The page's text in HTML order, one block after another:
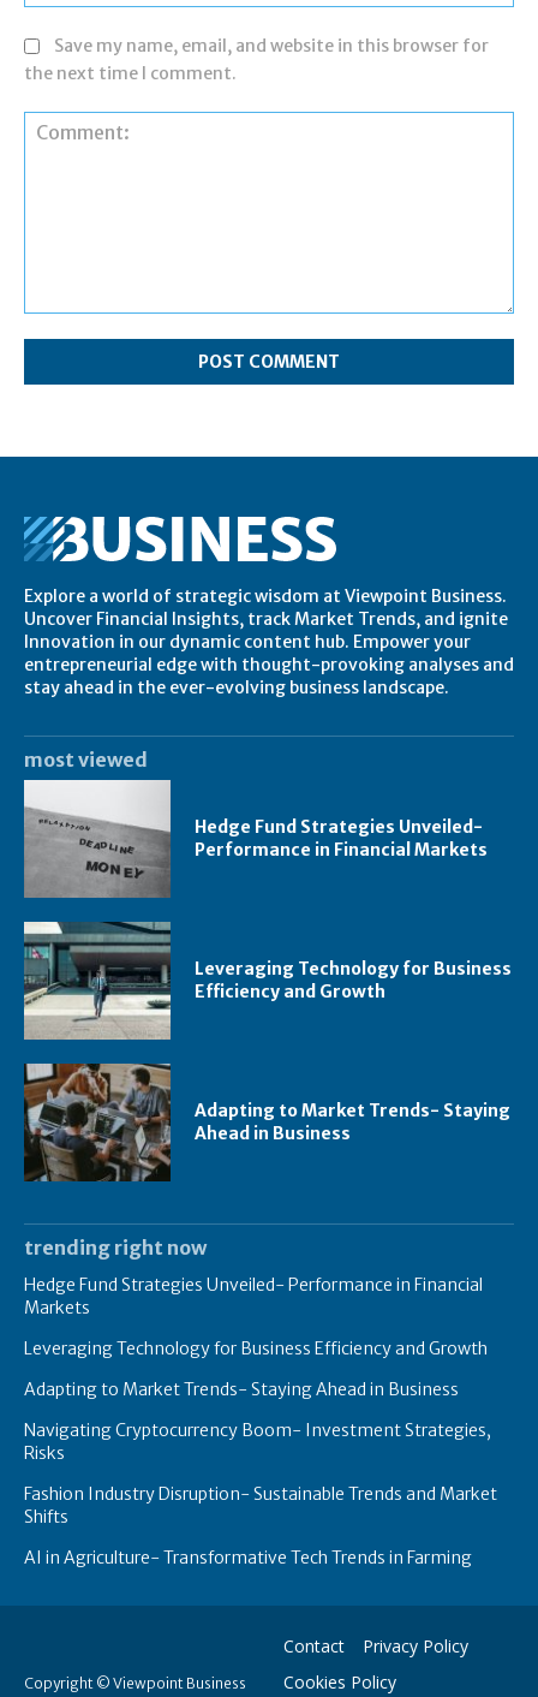
Save my name, email, and website in this browser for
the next time I comment.
Explore a world of strategic wisdom at Viewpoint Business.
Uncover Financial Insights, track Market Trends, and ignite
Innovation in our dynamic content hub. Empower your
entrepreneurial edge with thought-provoking analyses and
stay ahead in the ever-evolving business landscape.
most viewed
Hedge Fund Strategies Unveiled-
Performance in Financial Markets
Leveraging Technology for Business
Efficiency and Growth
Adapting to Market Trends- Staying
Ahead in Business
trending right now
Hedge Fund Strategies Unveiled- Performance in Financial
Markets
Leveraging Technology for Business Efficiency and Growth
Adapting to Market Trends- Staying Ahead in Business
Navigating Cryptocurrency Boom- Investment Strategies,
Risks
Fashion Industry Disruption- Sustainable Trends and Market
Shifts
AI in Agriculture- Transformative Tech Trends in Farming
Copyright © Viewpoint Business
Contact
Privacy Policy
Cookies Policy